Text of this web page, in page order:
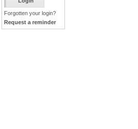
Forgotten your login?
Request a reminder